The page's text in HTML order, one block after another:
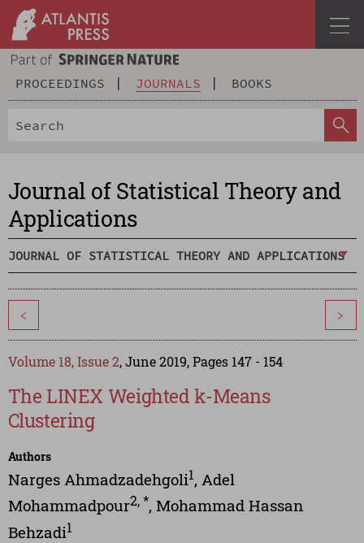
PROCEEDINGS JOURNALS BOOKS
Journal of Statistical Theory and
Applications
JOURNAL OF STATISTICAL THEORY AND APPLICATIONS
< >
Volume 18, Issue 2, June 2019, Pages 147 - 154
The LINEX Weighted k-Means
Clustering
Authors
Narges Ahmadzadehgoli1, Adel
Mohammadpour2,*, Mohammad Hassan
Behzadi1